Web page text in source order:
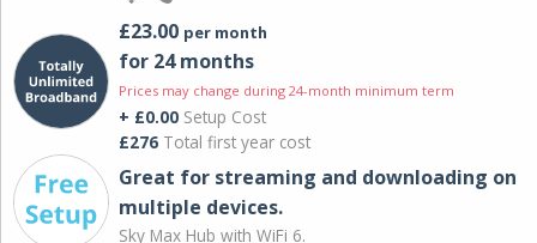
£23.00 per month
for 24 months
Prices may change during 24-month minimum term
+ £0.00 Setup Cost
£276 Total first year cost
Great for streaming and downloading on
multiple devices.
Sky Max Hub with WiFi 6.